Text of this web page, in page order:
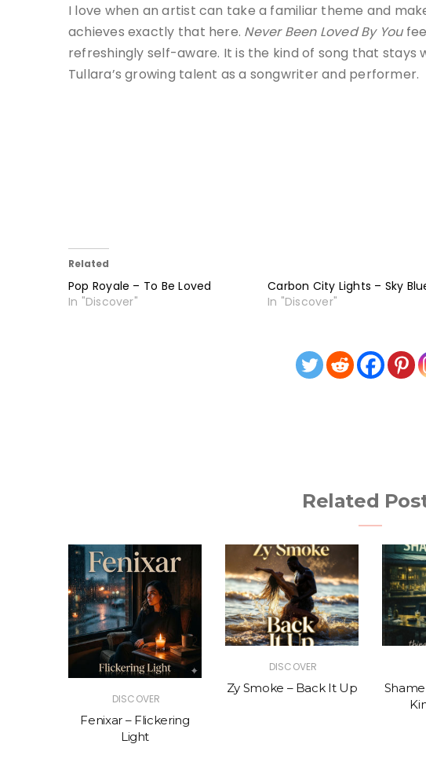
I love when an artist can take a familiar theme and
achieves exactly that here. Never Been Loved By You
refreshingly self-aware. It is the kind of song that stays
Tullara’s growing talent as a songwriter and performer.
Related
Pop Royale – To Be Loved
In "Discover"
Carbon City Lights – Sky
In "Discover"
Related
DISCOVER
Fenixar – Flickering
Light
DISCOVER
Zy Smoke – Back It Up